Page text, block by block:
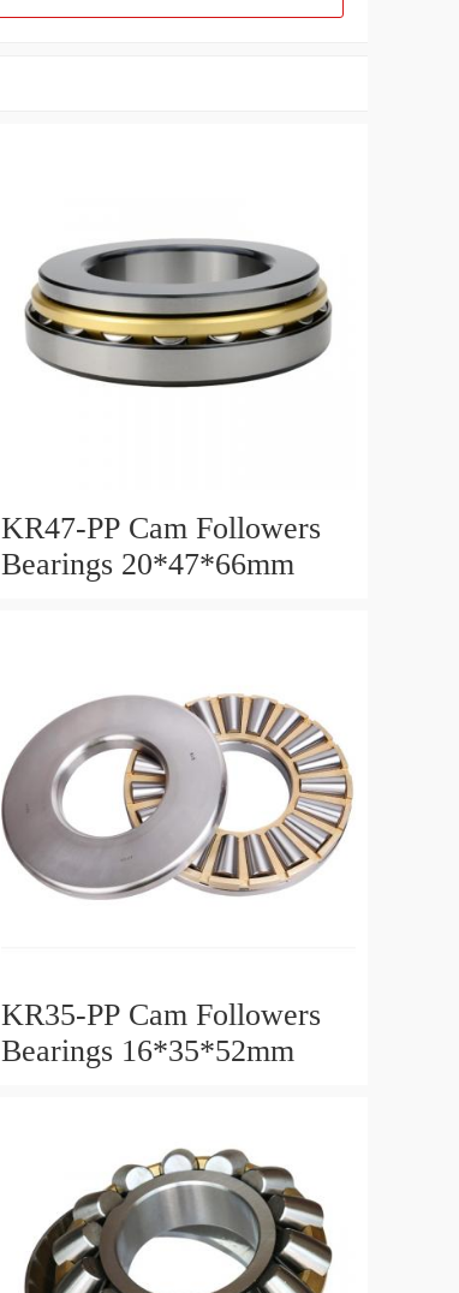
KR47-PP Cam Followers
Bearings 20*47*66mm
KR35-PP Cam Followers
Bearings 16*35*52mm